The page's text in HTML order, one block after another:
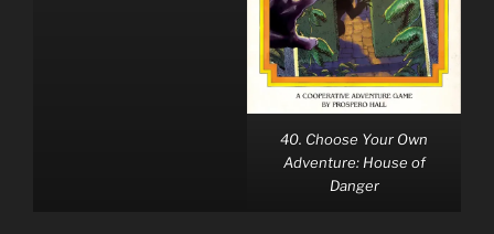
40. Choose Your Own
Adventure: House of
Danger